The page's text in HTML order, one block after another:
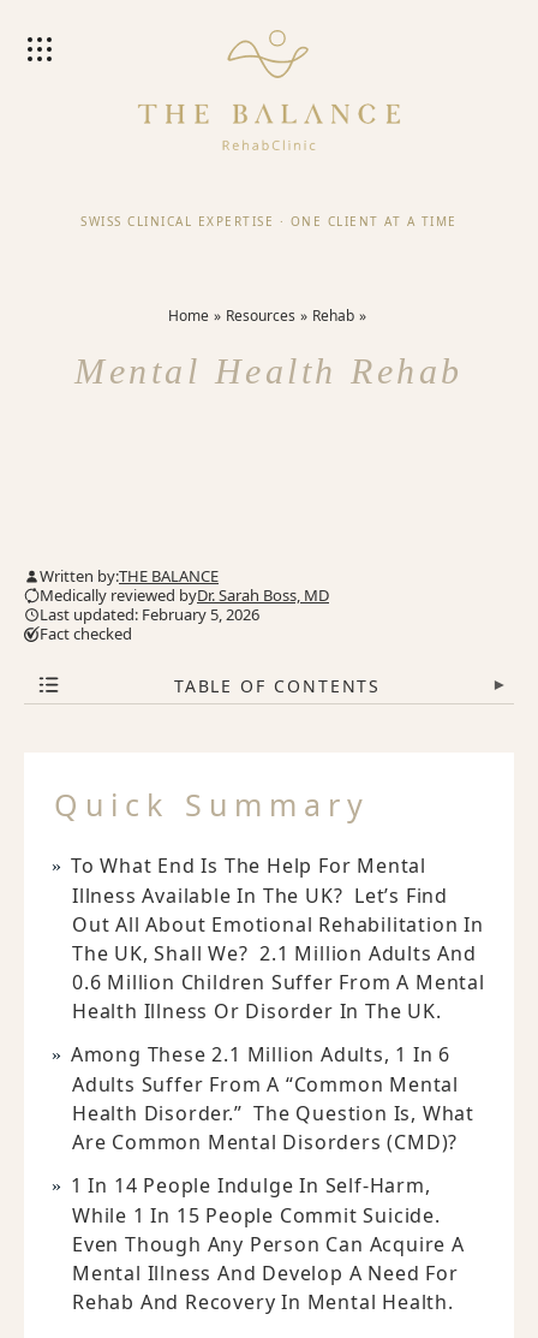
SWISS CLINICAL EXPERTISE · ONE CLIENT AT A TIME
Home Resources Rehab
Mental Health Rehab
Written by:THE BALANCE
Medically reviewed byDr. Sarah Boss, MD
Last updated: February 5, 2026
Fact checked
TABLE OF CONTENTS ▾
Quick Summary
To What End Is The Help For Mental
Illness Available In The UK? Let’s Find
Out All About Emotional Rehabilitation In
The UK, Shall We? 2.1 Million Adults And
0.6 Million Children Suffer From A Mental
Health Illness Or Disorder In The UK.
Among These 2.1 Million Adults, 1 In 6
Adults Suffer From A “common Mental
Health Disorder.” The Question Is, What
Are Common Mental Disorders (CMD)?
1 In 14 People Indulge In Self-Harm,
While 1 In 15 People Commit Suicide.
Even Though Any Person Can Acquire A
Mental Illness And Develop A Need For
Rehab And Recovery In Mental Health.